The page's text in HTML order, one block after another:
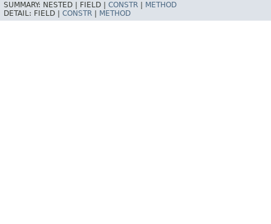
SUMMARY: NESTED | FIELD | CONSTR
METHOD
DETAIL: FIELD | CONSTR METHOD